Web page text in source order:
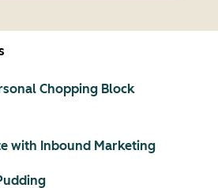
Chopping Block
with Inbound Marketing